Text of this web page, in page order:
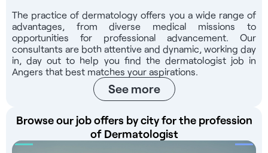
The practice of dermatology offers you a wide range of
advantages, from diverse medical missions to
opportunities for professional advancement. Our
consultants are both attentive and dynamic, working day
in, day out to help you find the dermatologist job in
Angers that best matches your aspirations.
See more
Browse our job offers by city for the profession
of Dermatologist